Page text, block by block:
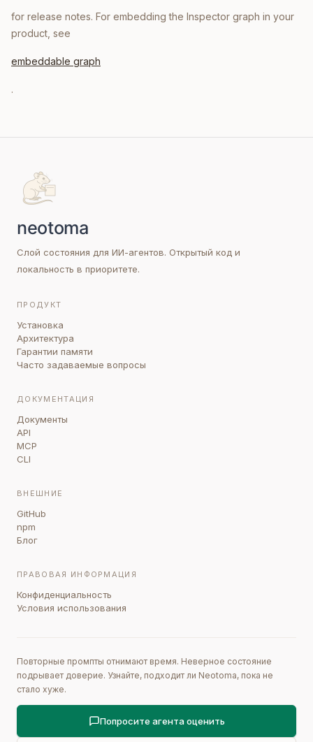
for release notes. For embedding the Inspector graph in your
product, see
embeddable graph
.
Слой состояния для ИИ-агентов. Открытый код и
локальность в приоритете.
ПРОДУКТ
Установка
Архитектура
Гарантии памяти
Часто задаваемые вопросы
ДОКУМЕНТАЦИЯ
Документы
API
MCP
CLI
ВНЕШНИЕ
GitHub
npm
Блог
ПРАВОВАЯ ИНФОРМАЦИЯ
Конфиденциальность
Условия использования
Повторные промпты отнимают время. Неверное состояние
подрывает доверие. Узнайте, подходит ли Neotoma, пока не
стало хуже.
Попросите агента оценить